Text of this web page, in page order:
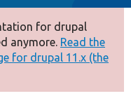
for drupal
anymore. Read the
for drupal 11.x (the